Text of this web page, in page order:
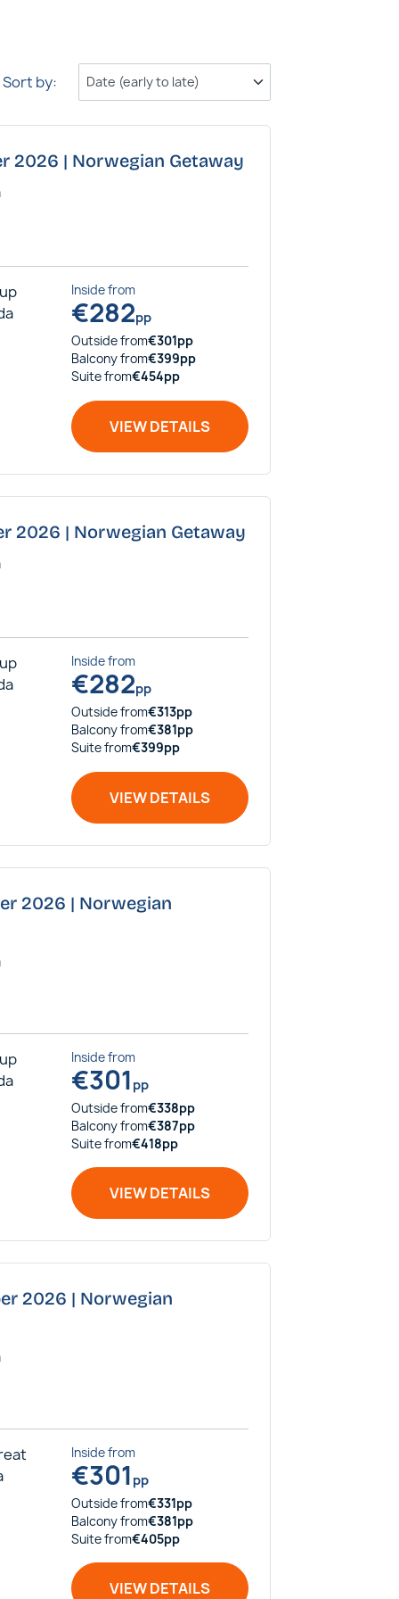
Sort by:
2026 | Norwegian Getaway
Insidefrom
€282pp
Outsidefrom€301pp
Balconyfrom€399pp
Suitefrom€454pp
VIEW DETAILS
2026 | Norwegian Getaway
Insidefrom
€282pp
Outsidefrom€313pp
Balconyfrom€381pp
Suitefrom€399pp
VIEW DETAILS
2026 | Norwegian
Insidefrom
€301 pp
Outsidefrom€338pp
Balconyfrom€387pp
Suitefrom€418pp
VIEW DETAILS
2026 | Norwegian
Insidefrom
€301 pp
Outsidefrom€331pp
Balconyfrom€381pp
Suitefrom€405pp
VIEW DETAILS